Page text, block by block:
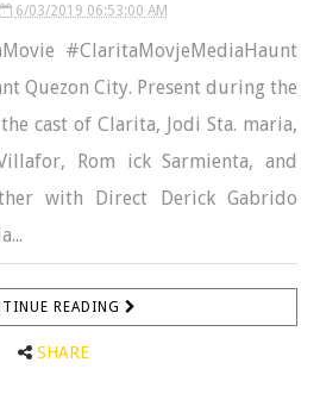
6/03/2019 06:53:00 AM
#ClaritaMovjeMediaHaunt
Quezon City. Present during the
cast of Clarita, Jodi Sta. maria,
Rom ick Sarmienta, and
with Direct Derick Gabrido
READING
SHARE